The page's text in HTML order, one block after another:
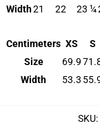
Width21 22 23 ¼
Centimeters XS S
Size
69.9
Width
53.3
SKU: